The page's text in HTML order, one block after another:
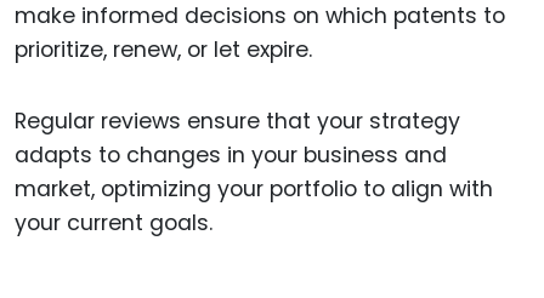
make informed decisions on which patents to
prioritize, renew, or let expire.
Regular reviews ensure that your strategy
adapts to changes in your business and
market, optimizing your portfolio to align with
your current goals.